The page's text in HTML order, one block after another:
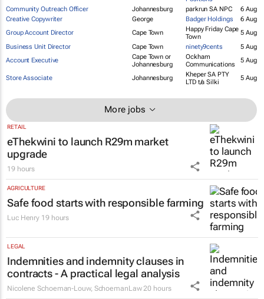
Student Administration and Support
Durban Stadio
6 Aug
Remuneration and Data Administrator
Intern
Sandton
Primedia
Recruiter
Johannesburg The Skills Mine
Junior Print Estimator
Johannesburg
Worldwide
Positions
6 Aug
Creative Copywriter
George
6 Aug
Group Account Director
Town
5 Aug
ninety9cents
Account Executive
Cape Town or
Ockham
Communications
5 Aug
Kheper SA PTY
LTD t/a Silki
upgrade
19 hours
AGRICULTURE
Safe food starts with responsible farming